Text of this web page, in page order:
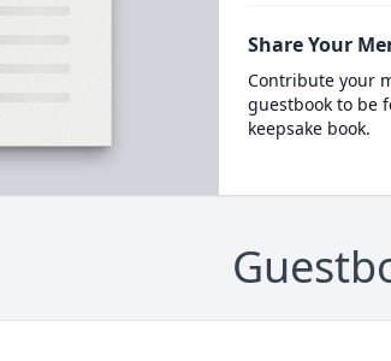
Share Your
Contribute your
guestbook to be
keepsake book.